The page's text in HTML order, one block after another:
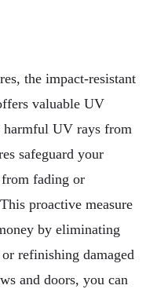
the impact-resistant
valuable UV
UV rays from
safeguard your
fading or
proactive measure
by eliminating
refinishing damaged
and doors, you can